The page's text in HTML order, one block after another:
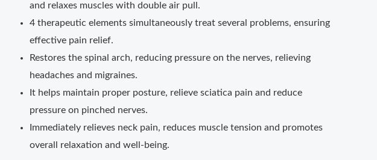
and relaxes muscles with double air pull.
4 therapeutic elements simultaneously treat several problems, ensuring
effective pain relief.
Restores the spinal arch, reducing pressure on the nerves, relieving
headaches and migraines.
It helps maintain proper posture, relieve sciatica pain and reduce
pressure on pinched nerves.
Immediately relieves neck pain, reduces muscle tension and promotes
overall relaxation and well-being.